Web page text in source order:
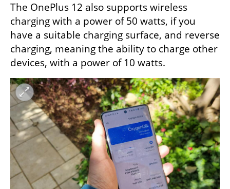
The OnePlus 12 also supports wireless
charging with a power of 50 watts, if you
have a suitable charging surface, and reverse
charging, meaning the ability to charge other
devices, with a power of 10 watts.